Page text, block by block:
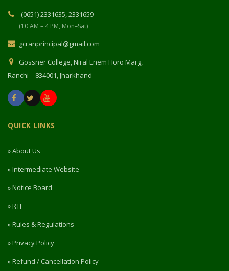
(0651) 2331635, 2331659
(10 AM – 4 PM, Mon–Sat)
gcranprincipal@gmail.com
Gossner College, Niral Enem Horo Marg,
Ranchi – 834001, Jharkhand
QUICK LINKS
» About Us
» Intermediate Website
» Notice Board
» RTI
» Rules & Regulations
» Privacy Policy
» Refund / Cancellation Policy